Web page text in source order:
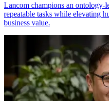
Lancom champions an
repeatable tasks while elevating
business value.